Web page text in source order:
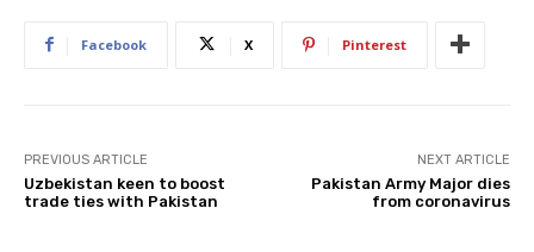
Facebook X Pinterest
PREVIOUS ARTICLE
Uzbekistan keen to boost
trade ties with Pakistan
NEXT ARTICLE
Pakistan Army Major dies
from coronavirus